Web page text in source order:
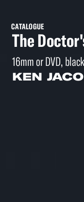
CATALOGUE
The
16mm or DVD,
KEN